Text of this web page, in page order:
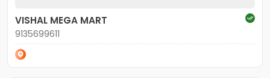
VISHAL MEGA MART
9135699611